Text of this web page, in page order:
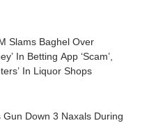
Slams Baghel Over
In Betting App ‘Scam’,
In Liquor Shops
Down 3 Naxals During